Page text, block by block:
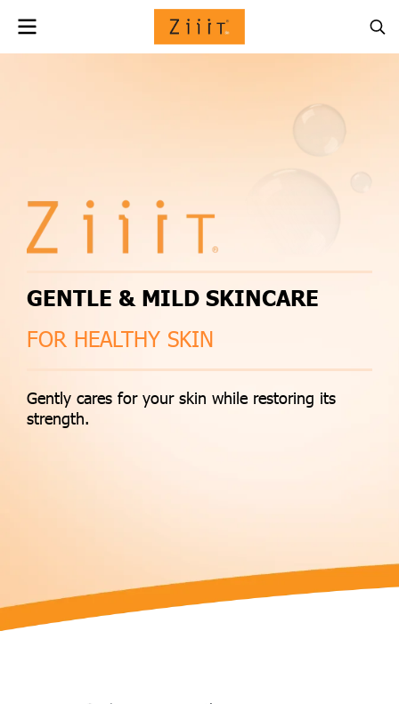
GENTLE & MILD SKINCARE
FOR HEALTHY SKIN
Gently cares for your skin while restoring its
strength.